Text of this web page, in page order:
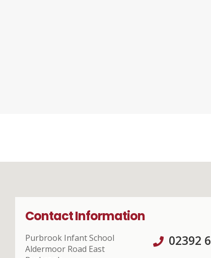
Contact Information
Purbrook Infant School
Aldermoor Road East
02392